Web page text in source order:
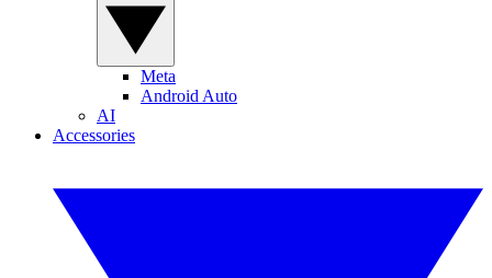
Meta
Android Auto
AI
Accessories